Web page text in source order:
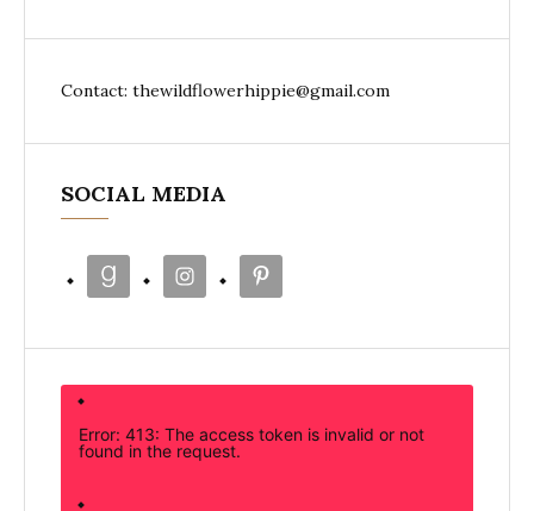
Contact: thewildflowerhippie@gmail.com
SOCIAL MEDIA
Error: 413: The access token is invalid or not
found in the request.